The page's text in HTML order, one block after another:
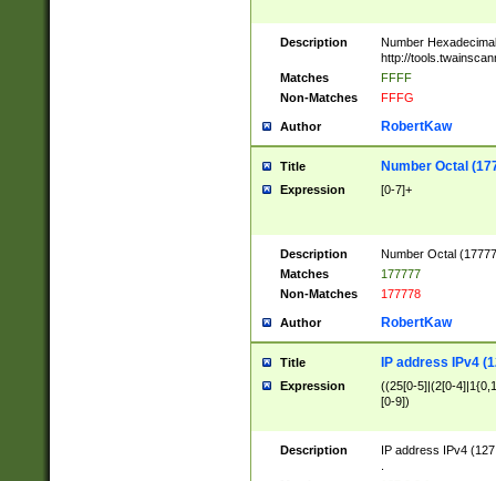
Description
Number
http://
Matches
FFFF
Non-Matches
FFFG
Author RobertKaw
Title Number Octal
Expression [0-7]+
Description
Number Octal
Matches
177777
Non-Matches
177778
Author RobertKaw
Title IP address IPv4
Expression
((25[0-5]|(2[0-
[0-9])
Description
IP address IPv4